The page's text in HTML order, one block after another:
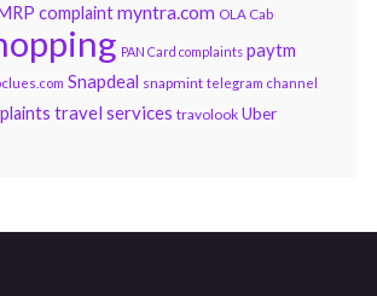
complaintmyntra.com OLA Cab
PAN Card complaints paytm
Snapdeal snapmint telegram channel
travel services travolook Uber